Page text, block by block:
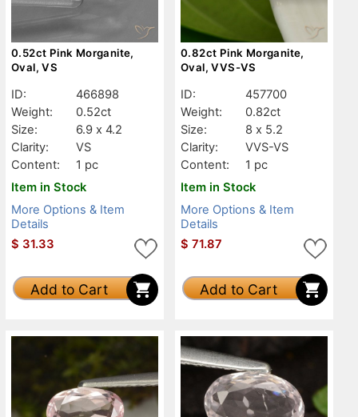
0.52ct Pink Morganite,
Oval, VS
ID:
466898
Weight:
0.52ct
Size:
6.9 x 4.2
Clarity:
VS
Content:
1 pc
Item in Stock
More Options & Item
Details
$ 31.33
Add to Cart
0.82ct Pink Morganite,
Oval, VVS-VS
ID:
457700
Weight:
0.82ct
Size:
8 x 5.2
Clarity:
VVS-VS
Content:
1 pc
Item in Stock
More Options & Item
Details
$ 71.87
Add to Cart